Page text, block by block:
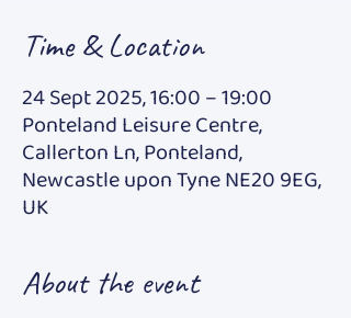
Time & Location
24 Sept 2025, 16:00 – 19:00
Ponteland Leisure Centre,
Callerton Ln, Ponteland,
Newcastle upon Tyne NE20 9EG,
UK
About the event